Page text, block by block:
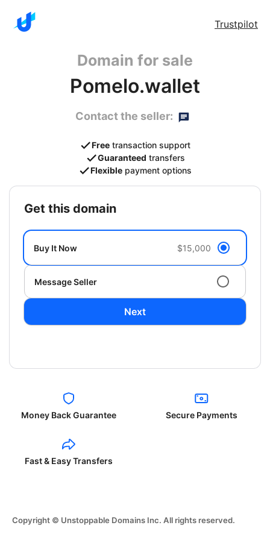
Trustpilot
Domain for sale
Pomelo.wallet
Contact the seller:
Free transaction support
Guaranteed transfers
Flexible payment options
get this domain
Buy It Now $15,000
Message Seller
Next
Money Back Guarantee Secure Payments
Fast & Easy Transfers
Copyright © Unstoppable Domains Inc. All rights reserved.